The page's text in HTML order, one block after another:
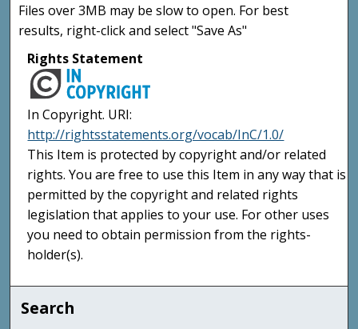
Files over 3MB may be slow to open. For best
results, right-click and select "Save As"
Rights Statement
In Copyright. URI:
http://rightsstatements.org/vocab/InC/1.0/
This Item is protected by copyright and/or related
rights. You are free to use this Item in any way that is
permitted by the copyright and related rights
legislation that applies to your use. For other uses
you need to obtain permission from the rights-
holder(s).
Search